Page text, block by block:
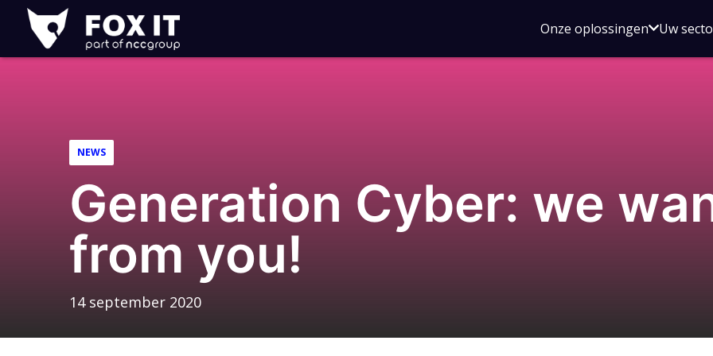
Fox-
IT
Onze oplossingenOpen
voor
Uw
NEWS
Generation Cyber: we
from you!
14 september 2020